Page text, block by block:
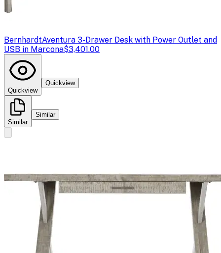
BernhardtAventura 3-Drawer Desk with Power Outlet and
USB in Marcona$3,401.00
Quickview
Quickview
Similar
Similar